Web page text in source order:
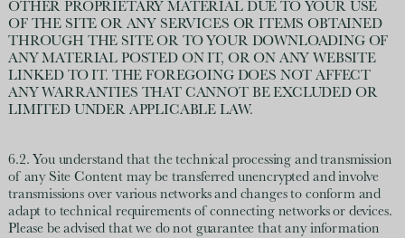
OTHER PROPRIETARY MATERIAL DUE TO YOUR USE
OF THE SITE OR ANY SERVICES OR ITEMS OBTAINED
THROUGH THE SITE OR TO YOUR DOWNLOADING OF
ANY MATERIAL POSTED ON IT, OR ON ANY WEBSITE
LINKED TO IT. THE FOREGOING DOES NOT AFFECT
ANY WARRANTIES THAT CANNOT BE EXCLUDED OR
LIMITED UNDER APPLICABLE LAW.
6.2. You understand that the technical processing and transmission
of any Site Content may be transferred unencrypted and involve
transmissions over various networks and changes to conform and
adapt to technical requirements of connecting networks or devices.
Please be advised that we do not guarantee that any information